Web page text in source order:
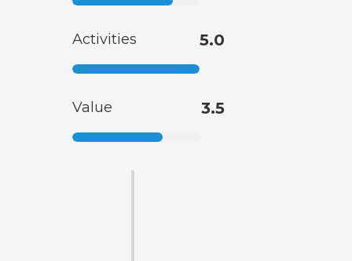
Activities 5.0
Value 3.5